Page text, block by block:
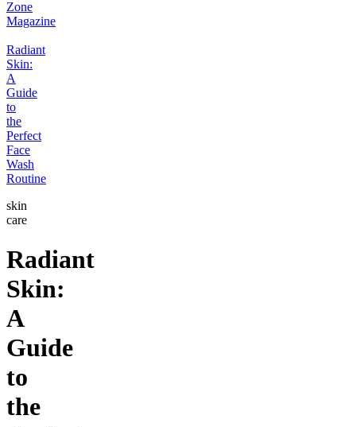
Zone
Magazine
Radiant
Skin:
A
Guide
to
the
Perfect
Face
Wash
Routine
skin
care
Radiant
Skin:
A
Guide
to
the